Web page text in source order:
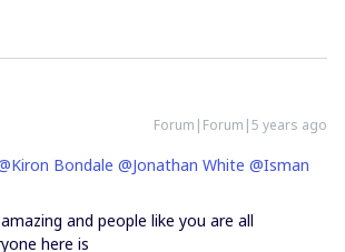
Forum|Forum|5 years ago
Bondale @Jonathan White @Isman
and people like you are all
here is